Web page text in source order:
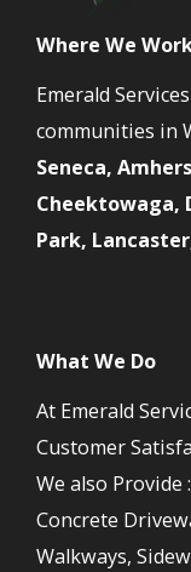
Where We
Emerald
communities in
Seneca,
Cheektowaga,
Park,
What We Do
At Emerald
Customer
We also Provide :
Concrete
Walkways,